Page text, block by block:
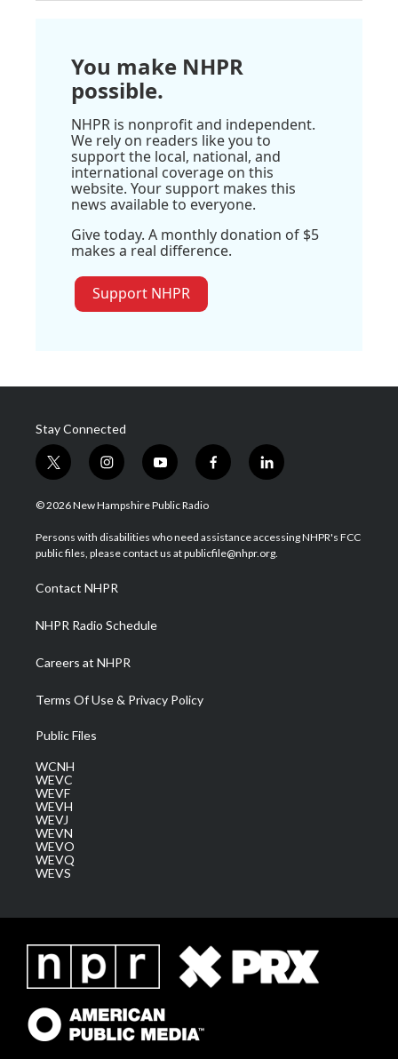
You make NHPR
possible.
NHPR is nonprofit and independent.
We rely on readers like you to
support the local, national, and
international coverage on this
website. Your support makes this
news available to everyone.
Give today. A monthly donation of $5
makes a real difference.
Support NHPR
Stay Connected
t
w
i
t
e
i
n
s
a
g
a
m
y
o
u
u
b
f
a
b
o
l
i
e
d
© 2026 New Hampshire Public Radio
Persons with disabilities who need assistance accessing NHPR's FCC
public files, please contact us at publicfile@nhpr.org.
Contact NHPR
NHPR Radio Schedule
Careers at NHPR
Terms Of Use & Privacy Policy
Public Files
WCNH
WEVC
WEVF
WEVH
WEVJ
WEVN
WEVO
WEVQ
WEVS